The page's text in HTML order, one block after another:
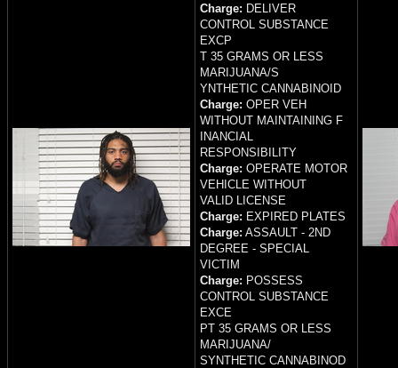
Charge: DELIVER
CONTROL SUBSTANCE
EXCP
T 35 GRAMS OR LESS
MARIJUANA/S
YNTHETIC CANNABINOID
Charge: OPER VEH
WITHOUT MAINTAINING F
INANCIAL
RESPONSIBILITY
Charge: OPERATE MOTOR
VEHICLE WITHOUT
VALID LICENSE
Charge: EXPIRED PLATES
Charge: ASSAULT - 2ND
DEGREE - SPECIAL
VICTIM
Charge: POSSESS
CONTROL SUBSTANCE
EXCE
PT 35 GRAMS OR LESS
MARIJUANA/
SYNTHETIC CANNABINOD